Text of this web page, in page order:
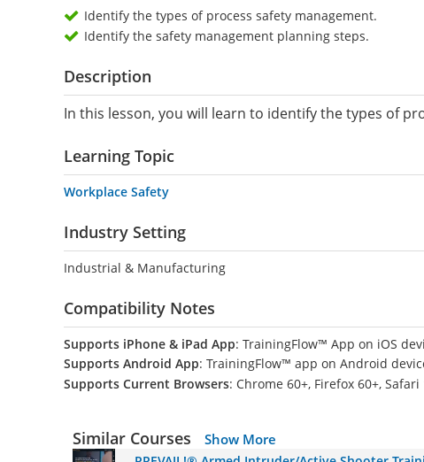
Identify the types of process safety management.
Identify the safety management planning steps.
Description
In this lesson, you will learn to identify the types of
Learning Topic
Workplace Safety
Industry Setting
Industrial & Manufacturing
Compatibility Notes
Supports iPhone & iPad App: TrainingFlow™ App on iOS
Supports Android App: TrainingFlow™ app on Android
Supports Current Browsers: Chrome 60+, Firefox 60+, Safari
Similar Courses Show More